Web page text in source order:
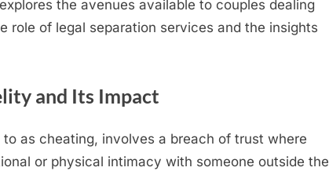
the avenues available to couples dealing
role of legal separation services and the insights
and Its Impact
as cheating, involves a breach of trust where
or physical intimacy with someone outside the